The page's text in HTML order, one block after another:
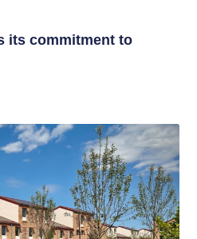
its commitment to